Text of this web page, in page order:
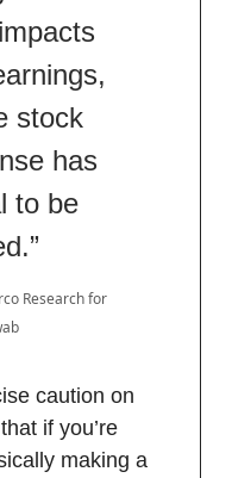
stock
has
to be
Research for
caution on
if you’re
making a